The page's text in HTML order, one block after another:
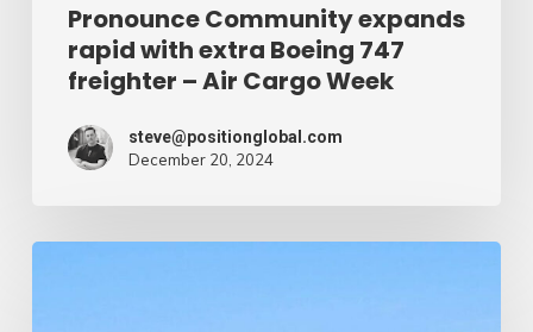
Cargo
Week
Pronounce Community expands
rapid with extra Boeing 747
freighter – Air Cargo Week
steve@positionglobal.com
December 20, 2024